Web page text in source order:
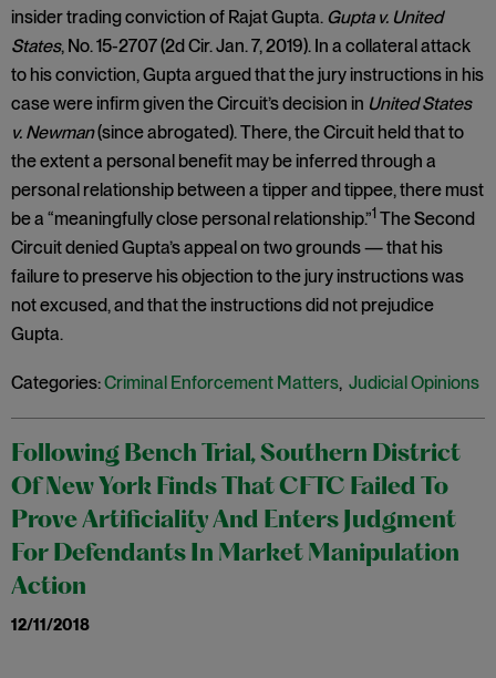
insider trading conviction of Rajat Gupta. Gupta v. United
States, No. 15-2707 (2d Cir. Jan. 7, 2019). In a collateral attack
to his conviction, Gupta argued that the jury instructions in his
case were infirm given the Circuit’s decision in United States
v. Newman(since abrogated). There, the Circuit held that to
the extent a personal benefit may be inferred through a
personal relationship between a tipper and tippee, there must
be a “meaningfully close personal relationship.”1 The Second
Circuit denied Gupta’s appeal on two grounds — that his
failure to preserve his objection to the jury instructions was
not excused, and that the instructions did not prejudice
Gupta.
Categories:Criminal Enforcement Matters, Judicial Opinions
Following Bench Trial, Southern District
Of New York Finds That CFTC Failed To
Prove Artificiality And Enters Judgment
For Defendants In Market Manipulation
Action
12/11/2018